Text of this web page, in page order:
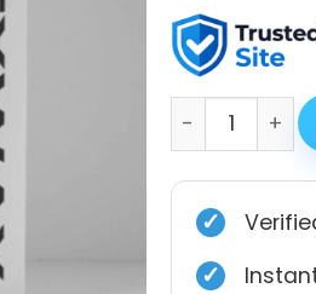
was:
$999.00.
is:
$39.99.
CITY GOLD
✓
✓